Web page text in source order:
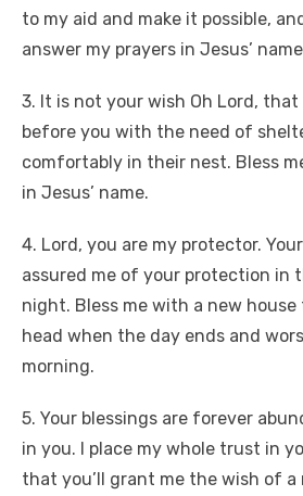
to my aid and make it possible,
answer my prayers in Jesus’
3. It is not your wish Oh Lord, that
before you with the need of
comfortably in their nest. Bless
in Jesus’ name.
4. Lord, you are my protector.
assured me of your protection in
night. Bless me with a new
head when the day ends and
morning.
5. Your blessings are forever
in you. I place my whole trust in
that you’ll grant me the wish of a